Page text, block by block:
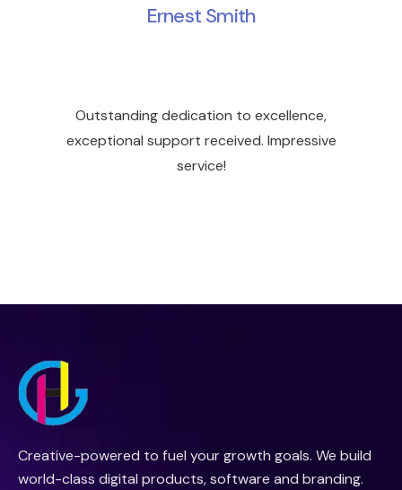
Ernest Smith
Outstanding dedication to excellence,
exceptional support received. Impressive
service!
Creative-powered to fuel your growth goals. We build
world-class digital products, software and branding.